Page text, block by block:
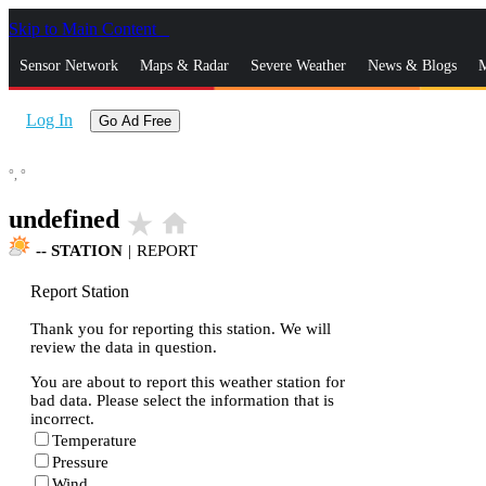
Skip to Main Content
Sensor Network Maps & Radar Severe Weather News & Blogs
Log In Go Ad Free
°, °
undefined star_rate home
-- STATION | REPORT
Report Station
Thank you for reporting this station. We will
review the data in question.
You are about to report this weather station for
bad data. Please select the information that is
incorrect.
Temperature
Pressure